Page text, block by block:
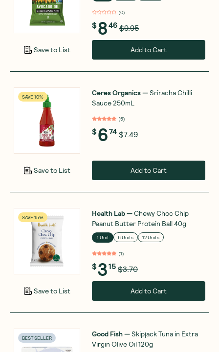
Save to List
(0)
$846 $9.95
Add to Cart
SAVE 10%
Save to List
Ceres Organics—Sriracha Chilli
Sauce 250mL
(5)
$674 $7.49
Add to Cart
SAVE 15%
Save to List
Health Lab—Chewy Choc Chip
Peanut Butter Protein Ball 40g
1 Unit 6 Units 12 Units
(1)
$315 $3.70
Add to Cart
BEST SELLER Good Fish—Skipjack Tuna in Extra
Virgin Olive Oil 120g